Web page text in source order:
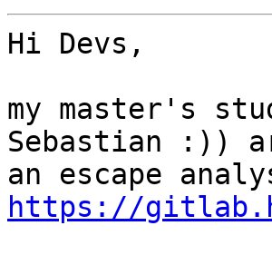
Hi Devs,
my master's
Sebastian :))
https://